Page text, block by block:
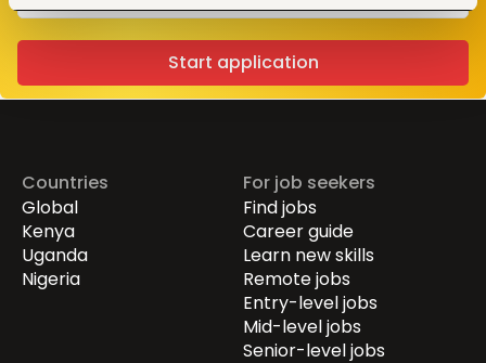
Start application
Countries
Global
Kenya
Uganda
Nigeria
For job seekers
Find jobs
Career guide
Learn new skills
Remote jobs
Entry-level jobs
Mid-level jobs
Senior-level jobs